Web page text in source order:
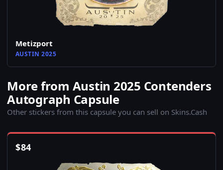
Metizport
AUSTIN 2025
More from Austin 2025 Contenders
Autograph Capsule
Other stickers from this capsule you can sell on Skins.Cash
$84